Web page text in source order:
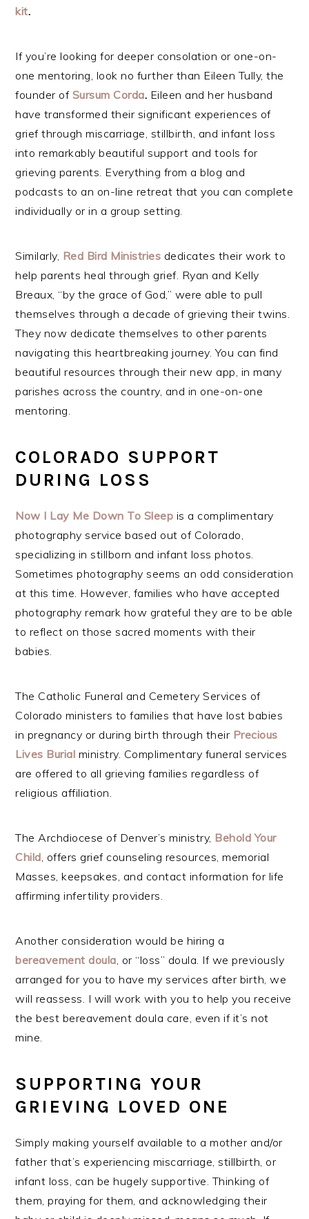
kit.
If you’re looking for deeper consolation or one-on-
one mentoring, look no further than Eileen Tully, the
founder of Sursum Corda. Eileen and her husband
have transformed their significant experiences of
grief through miscarriage, stillbirth, and infant loss
into remarkably beautiful support and tools for
grieving parents. Everything from a blog and
podcasts to an on-line retreat that you can complete
individually or in a group setting.
Similarly, Red Bird Ministries dedicates their work to
help parents heal through grief. Ryan and Kelly
Breaux, “by the grace of God,” were able to pull
themselves through a decade of grieving their twins.
They now dedicate themselves to other parents
navigating this heartbreaking journey. You can find
beautiful resources through their new app, in many
parishes across the country, and in one-on-one
mentoring.
COLORADO SUPPORT
DURING LOSS
Now I Lay Me Down To Sleep is a complimentary
photography service based out of Colorado,
specializing in stillborn and infant loss photos.
Sometimes photography seems an odd consideration
at this time. However, families who have accepted
photography remark how grateful they are to be able
to reflect on those sacred moments with their
babies.
The Catholic Funeral and Cemetery Services of
Colorado ministers to families that have lost babies
in pregnancy or during birth through their Precious
Lives Burial ministry. Complimentary funeral services
are offered to all grieving families regardless of
religious affiliation.
The Archdiocese of Denver’s ministry, Behold Your
Child, offers grief counseling resources, memorial
Masses, keepsakes, and contact information for life
affirming infertility providers.
Another consideration would be hiring a
bereavement doula, or “loss” doula. If we previously
arranged for you to have my services after birth, we
will reassess. I will work with you to help you receive
the best bereavement doula care, even if it’s not
mine.
SUPPORTING YOUR
GRIEVING LOVED ONE
Simply making yourself available to a mother and/or
father that’s experiencing miscarriage, stillbirth, or
infant loss, can be hugely supportive. Thinking of
them, praying for them, and acknowledging their